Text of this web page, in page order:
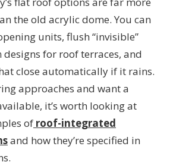
the old acrylic dome. You can
units, flush “invisible”
for roof terraces, and
close automatically if it rains.
approaches and want a
it’s worth looking at
of roof-integrated
and how they’re specified in